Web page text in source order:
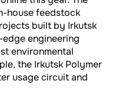
house feedstock
built by Irkutsk
engineering
environmental
the Irkutsk Polymer
usage circuit and